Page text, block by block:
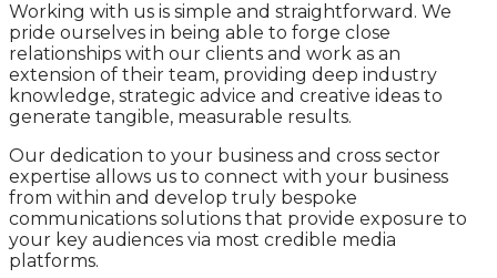
Working with us is simple and straightforward. We
pride ourselves in being able to forge close
relationships with our clients and work as an
extension of their team, providing deep industry
knowledge, strategic advice and creative ideas to
generate tangible, measurable results.
Our dedication to your business and cross sector
expertise allows us to connect with your business
from within and develop truly bespoke
communications solutions that provide exposure to
your key audiences via most credible media
platforms.